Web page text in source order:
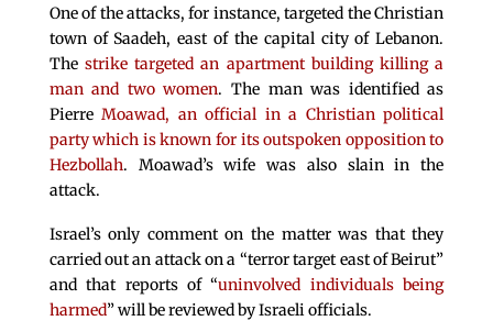
One of the attacks, for instance, targeted the Christian
town of Saadeh, east of the capital city of Lebanon.
The strike targeted an apartment building killing a
man and two women. The man was identified as
PierreMoawad, an official in a Christian political
party which is known for its outspoken opposition to
Hezbollah. Moawad’s wife was also slain in the
attack.
Israel’s only comment on the matter was that they
carried out an attack on a “terror target east of Beirut”
and that reports of “uninvolved individuals being
harmed” will be reviewed by Israeli officials.